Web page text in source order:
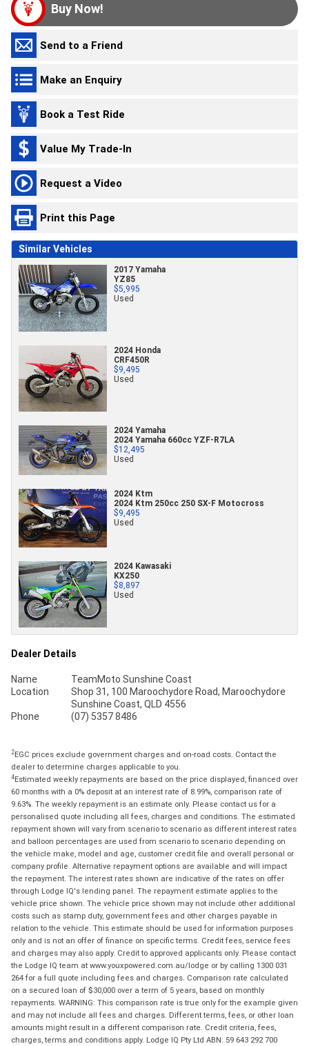
Buy Now!
Send to a Friend
Make an Enquiry
Book a Test Ride
Value My Trade-In
Request a Video
Print this Page
Similar Vehicles
2017 Yamaha
YZ85
$5,995
Used
2024 Honda
CRF450R
$9,495
Used
2024 Yamaha
2024 Yamaha 660cc YZF-R7LA
$12,495
Used
2024 Ktm
2024 Ktm 250cc 250 SX-F Motocross
$9,495
Used
2024 Kawasaki
KX250
$8,897
Used
Dealer Details
Name
TeamMoto Sunshine Coast
Location
Shop 31, 100 Maroochydore Road, Maroochydore
Sunshine Coast, QLD 4556
Phone
(07) 5357 8486
2EGC prices exclude government charges and on-road costs. Contact the
dealer to determine charges applicable to you.
4Estimated weekly repayments are based on the price displayed, financed over
60 months with a 0% deposit at an interest rate of 8.99%, comparison rate of
9.63%. The weekly repayment is an estimate only. Please contact us for a
personalised quote including all fees, charges and conditions. The estimated
repayment shown will vary from scenario to scenario as different interest rates
and balloon percentages are used from scenario to scenario depending on
the vehicle make, model and age, customer credit file and overall personal or
company profile. Alternative repayment options are available and will impact
the repayment. The interest rates shown are indicative of the rates on offer
through Lodge IQ's lending panel. The repayment estimate applies to the
vehicle price shown. The vehicle price shown may not include other additional
costs such as stamp duty, government fees and other charges payable in
relation to the vehicle. This estimate should be used for information purposes
only and is not an offer of finance on specific terms. Credit fees, service fees
and charges may also apply. Credit to approved applicants only. Please contact
the Lodge IQ team at www.youxpowered.com.au/lodge or by calling 1300 031
264 for a full quote including fees and charges. Comparison rate calculated
on a secured loan of $30,000 over a term of 5 years, based on monthly
repayments. WARNING: This comparison rate is true only for the example given
and may not include all fees and charges. Different terms, fees, or other loan
amounts might result in a different comparison rate. Credit criteria, fees,
charges, terms and conditions apply. Lodge IQ Pty Ltd ABN: 59 643 292 700